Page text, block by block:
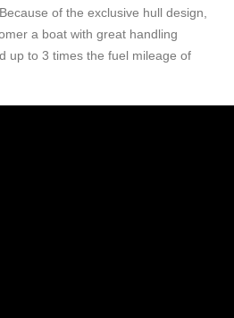
of the exclusive hull design,
a boat with great handling
up to 3 times the fuel mileage of